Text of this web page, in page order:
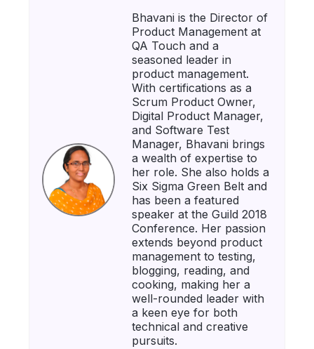
Bhavani is the Director of
Product Management at
QA Touch and a
seasoned leader in
product management.
With certifications as a
Scrum Product Owner,
Digital Product Manager,
and Software Test
Manager, Bhavani brings
a wealth of expertise to
her role. She also holds a
Six Sigma Green Belt and
has been a featured
speaker at the Guild 2018
Conference. Her passion
extends beyond product
management to testing,
blogging, reading, and
cooking, making her a
well-rounded leader with
a keen eye for both
technical and creative
pursuits.